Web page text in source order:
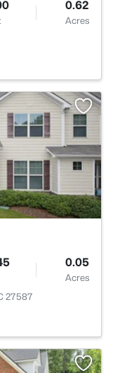
0.62
Acres
0.05
Acres
27587